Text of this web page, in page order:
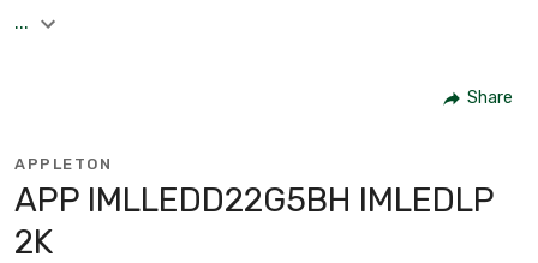
...
Share
APPLETON
APP IMLLEDD22G5BH IMLEDLP
2K